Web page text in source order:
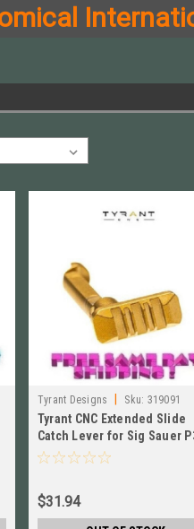
Tyrant Designs Sku: 319091
Tyrant CNC Extended Slide
Catch Lever for Sig Sauer
GLD TD-P365SCL-Gold
$31.94